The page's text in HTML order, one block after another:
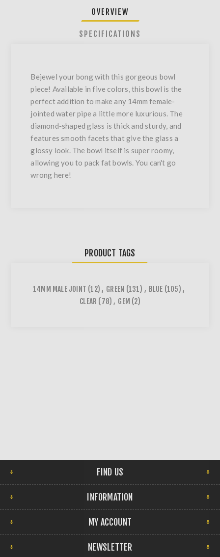
OVERVIEW
SPECIFICATIONS
Bejewel your bong with this gorgeous bowl
piece! Available in five colors, this bowl is the
perfect addition to make any 14mm female-
jointed water pipe a little more luxurious. The
diamond-shaped glass is thick and sturdy, and
features smooth facets that give the glass a
glossy look. The bowl itself is super roomy,
allowing you to pack fat bowls. You can't go
wrong here!
PRODUCT TAGS
14MM MALE JOINT (12) , GREEN (131) , BLUE (105) ,
CLEAR (78) , GEM (2)
FIND US
INFORMATION
MY ACCOUNT
NEWSLETTER